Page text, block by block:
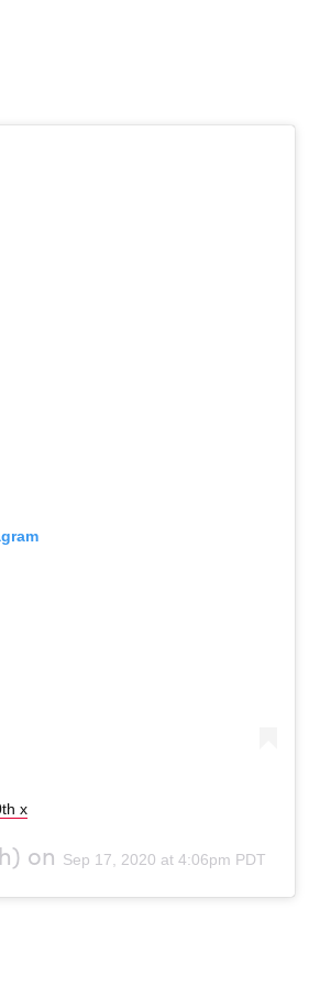
x
on Sep 17, 2020 at 4:06pm PDT